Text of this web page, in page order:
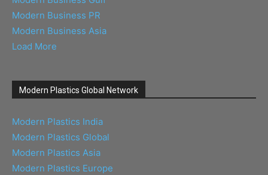
Modern Business PR
Modern Business Asia
Load More
Modern Plastics Global Network
Modern Plastics India
Modern Plastics Global
Modern Plastics Asia
Modern Plastics Europe